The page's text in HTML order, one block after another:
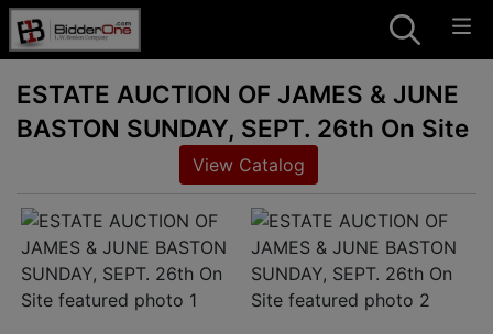
ESTATE AUCTION OF JAMES & JUNE
BASTON SUNDAY, SEPT. 26th On Site
View Catalog